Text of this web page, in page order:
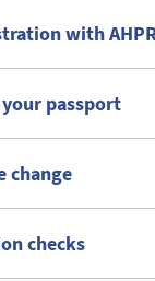
with
passport
change
checks